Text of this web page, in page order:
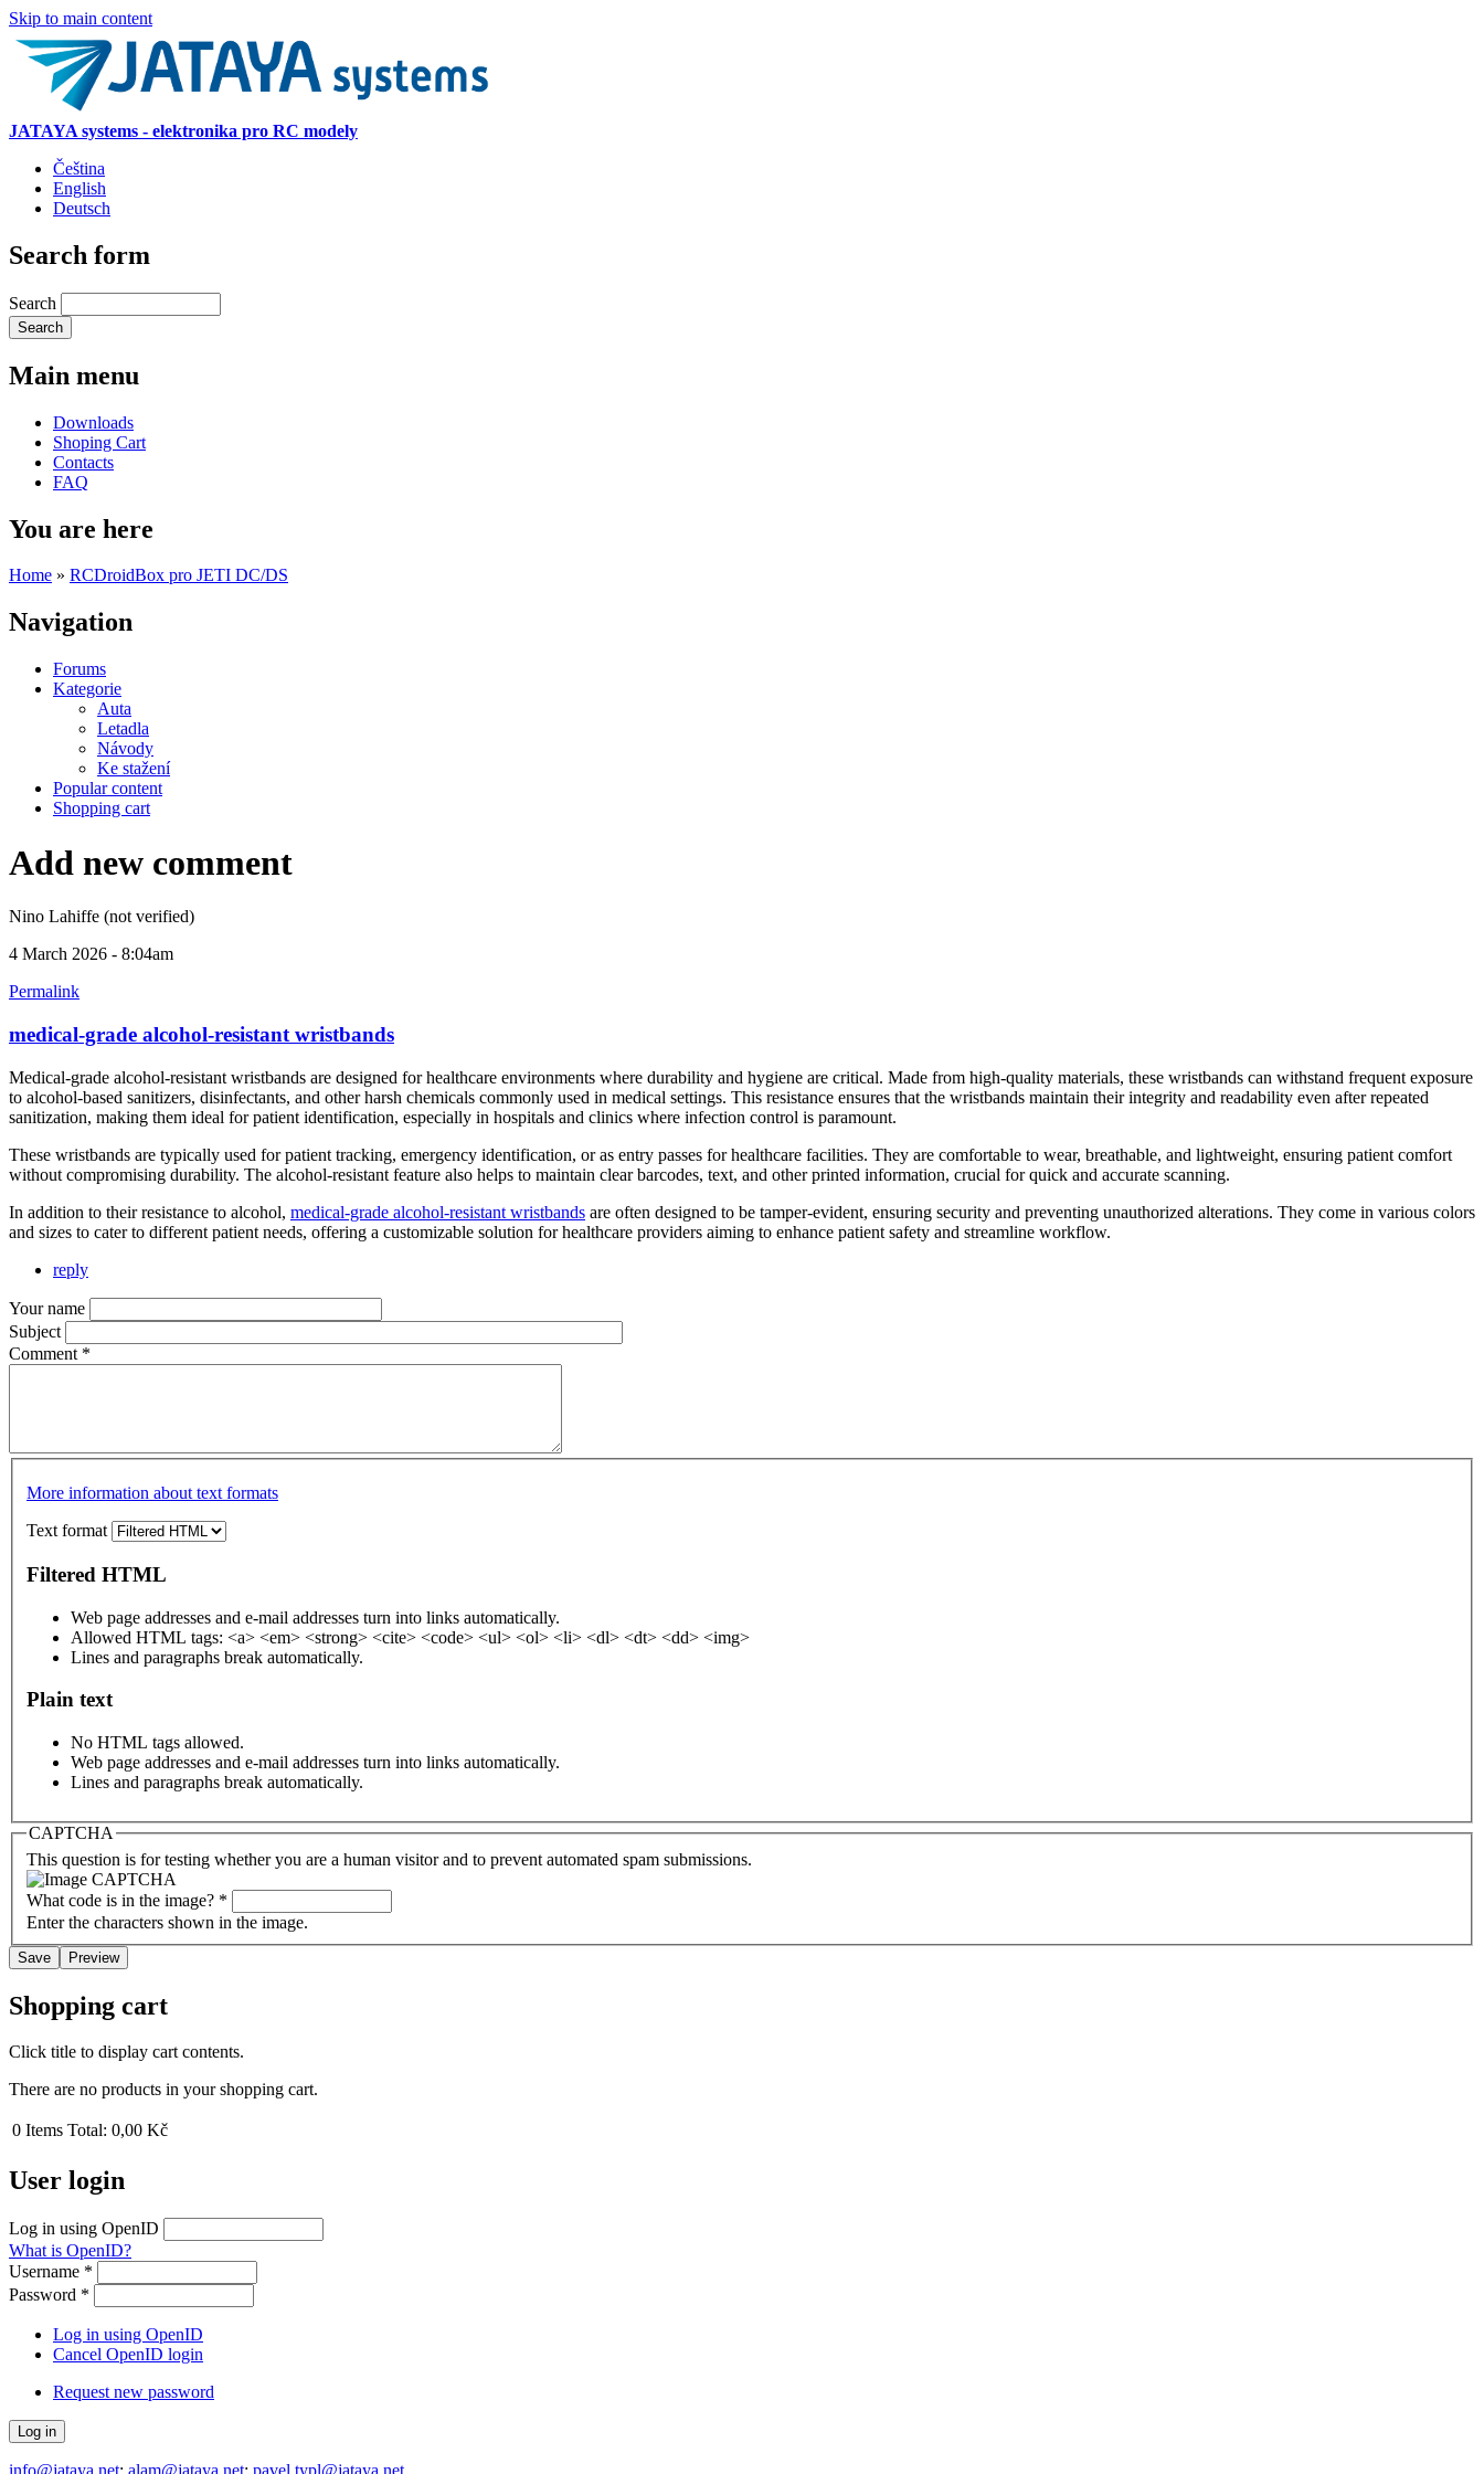
Skip to main content
JATAYA systems - elektronika pro RC modely
Čeština
English
Deutsch
Search form
Search
Main menu
Downloads
Shoping Cart
Contacts
FAQ
You are here
Home » RCDroidBox pro JETI DC/DS
Navigation
Forums
Kategorie
Auta
Letadla
Návody
Ke stažení
Popular content
Shopping cart
Add new comment
Nino Lahiffe (not verified)
4 March 2026 - 8:04am
Permalink
medical-grade alcohol-resistant wristbands
Medical-grade alcohol-resistant wristbands are designed for healthcare environments where durability and hygiene are critical. Made from high-quality materials, these wristbands can withstand frequent exposure
to alcohol-based sanitizers, disinfectants, and other harsh chemicals commonly used in medical settings. This resistance ensures that the wristbands maintain their integrity and readability even after repeated
sanitization, making them ideal for patient identification, especially in hospitals and clinics where infection control is paramount.
These wristbands are typically used for patient tracking, emergency identification, or as entry passes for healthcare facilities. They are comfortable to wear, breathable, and lightweight, ensuring patient comfort
without compromising durability. The alcohol-resistant feature also helps to maintain clear barcodes, text, and other printed information, crucial for quick and accurate scanning.
In addition to their resistance to alcohol, medical-grade alcohol-resistant wristbands are often designed to be tamper-evident, ensuring security and preventing unauthorized alterations. They come in various colors
and sizes to cater to different patient needs, offering a customizable solution for healthcare providers aiming to enhance patient safety and streamline workflow.
reply
Your name
Subject
Comment *
More information about text formats
Text format
Filtered HTML
Web page addresses and e-mail addresses turn into links automatically.
Allowed HTML tags: <a> <em> <strong> <cite> <code> <ul> <ol> <li> <dl> <dt> <dd> <img>
Lines and paragraphs break automatically.
Plain text
No HTML tags allowed.
Web page addresses and e-mail addresses turn into links automatically.
Lines and paragraphs break automatically.
CAPTCHA
This question is for testing whether you are a human visitor and to prevent automated spam submissions.
What code is in the image? *
Enter the characters shown in the image.
Shopping cart
Click title to display cart contents.
There are no products in your shopping cart.
0 Items Total: 0,00 Kč
User login
Log in using OpenID
What is OpenID?
Username *
Password *
Log in using OpenID
Cancel OpenID login
Request new password